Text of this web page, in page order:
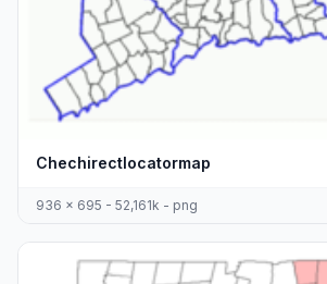
Chechirectlocatormap
936 x 695 - 52,161k - png